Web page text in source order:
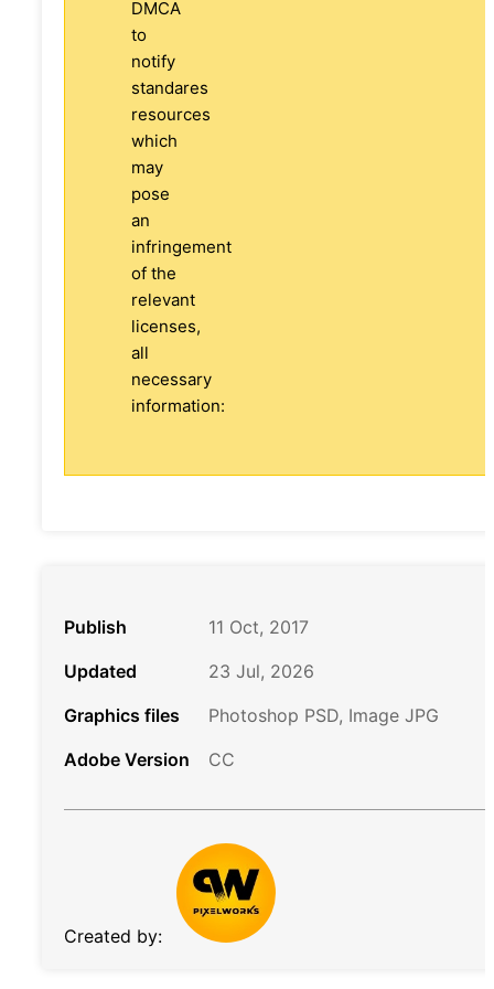
DMCA
to
notify
standares
resources
which
may
pose
an
infringement
of the
relevant
licenses,
all
necessary
information:
Publish
11 Oct, 2017
Updated
23 Jul, 2026
Graphics files
Photoshop PSD, Image JPG
Adobe Version
CC
Created by: